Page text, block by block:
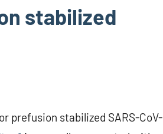
stabilized
prefusion stabilized SARS-CoV-